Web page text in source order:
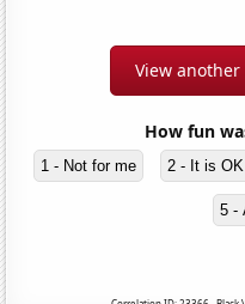
View
How fun
1 - Not for me 2 - It is OK
5 -